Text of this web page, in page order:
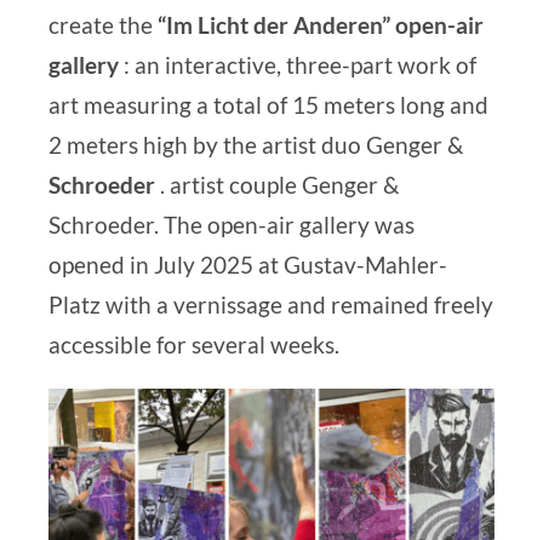
create the “Im Licht der Anderen” open-air
gallery : an interactive, three-part work of
artmeasuring a total of 15 meters long and
2 meters high by the artist duo Genger &
Schroeder . artist couple Genger &
Schroeder. The open-air gallery was
opened in July 2025 at Gustav-Mahler-
Platz with a vernissage and remained freely
accessible for several weeks.